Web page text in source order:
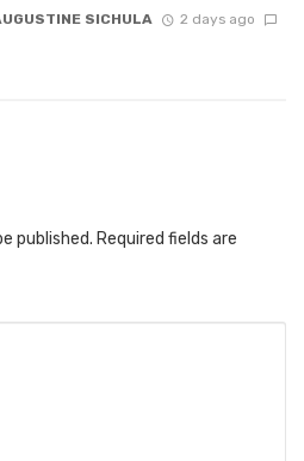
SICHULA
2 days ago
published. Required fields are